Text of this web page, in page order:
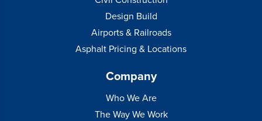
Design Build
Airports & Railroads
Asphalt Pricing & Locations
Company
Who We Are
The Way We Work